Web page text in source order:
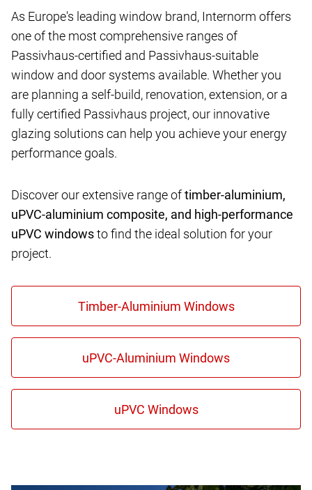
As Europe's leading window brand, Internorm offers
one of the most comprehensive ranges of
Passivhaus-certified and Passivhaus-suitable
window and door systems available. Whether you
are planning a self-build, renovation, extension, or a
fully certified Passivhaus project, our innovative
glazing solutions can help you achieve your energy
performance goals.
Discover our extensive range oftimber-aluminium,
uPVC-aluminium composite, and high-performance
uPVC windowsto find the ideal solution for your
project.